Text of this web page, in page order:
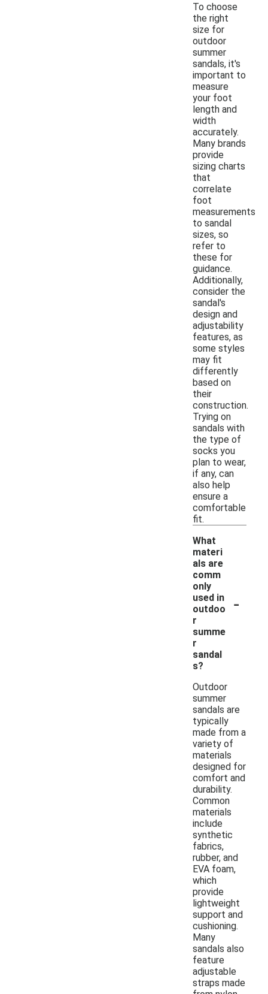
To choose
the right
size for
outdoor
summer
sandals, it's
important to
measure
your foot
length and
width
accurately.
Many brands
provide
sizing charts
that
correlate
foot
measurements
to sandal
sizes, so
refer to
these for
guidance.
Additionally,
consider the
sandal's
design and
adjustability
features, as
some styles
may fit
differently
based on
their
construction.
Trying on
sandals with
the type of
socks you
plan to wear,
if any, can
also help
ensure a
comfortable
fit.
What
materi
als are
comm
only
used in
outdoo
r
summe
r
sandal
s?
-
Outdoor
summer
sandals are
typically
made from a
variety of
materials
designed for
comfort and
durability.
Common
materials
include
synthetic
fabrics,
rubber, and
EVA foam,
which
provide
lightweight
support and
cushioning.
Many
sandals also
feature
adjustable
straps made